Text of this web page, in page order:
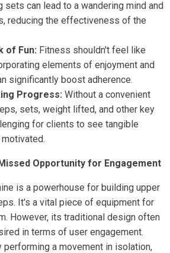
sets can lead to a wandering mind and
reducing the effectiveness of the
of Fun: Fitness shouldn't feel like
elements of enjoyment and
significantly boost adherence.
Progress: Without a convenient
sets, weight lifted, and other key
for clients to see tangible
Opportunity for Engagement
is a powerhouse for building upper
It's a vital piece of equipment for
However, its traditional design often
in terms of user engagement.
a movement in isolation,